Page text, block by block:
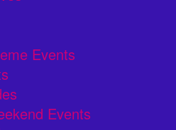
Events
Events